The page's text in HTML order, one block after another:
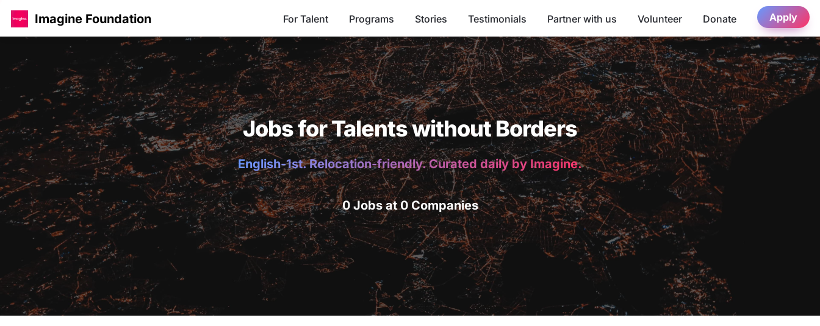
Imagine Foundation For Talent Programs Stories Testimonials Partner with us Volunteer Donate Apply
Jobs for Talents without Borders
English-1st. Relocation-friendly. Curated daily by Imagine.
0 Jobs at 0 Companies